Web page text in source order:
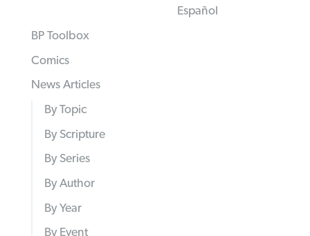
Español
BP Toolbox
Comics
News Articles
By Topic
By Scripture
By Series
By Author
By Year
By Event